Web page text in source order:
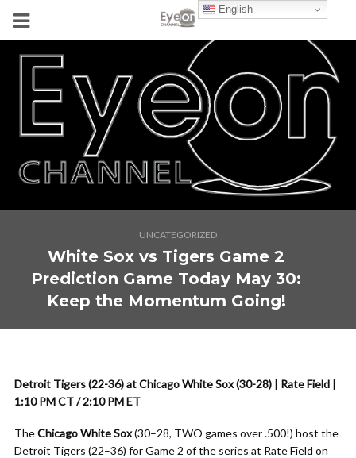
UNCATEGORIZED
White Sox vs Tigers Game 2
Prediction Game Today May 30:
Keep the Momentum Going!
Detroit Tigers (22-36) at Chicago White Sox (30-28) | Rate Field |
1:10 PM CT / 2:10 PM ET
TheChicago White Sox(30–28, TWO games over .500!) host the
Detroit Tigers (22–36) for Game 2 of the series at Rate Field on
English